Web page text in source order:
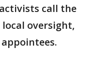
call the
oversight,